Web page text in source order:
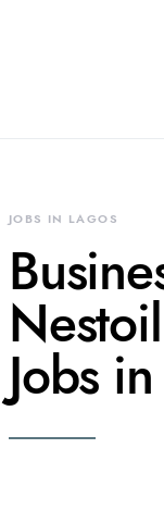
JOBS IN LAGOS
Jobs